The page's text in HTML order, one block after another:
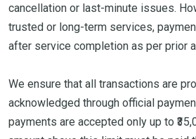
cancellation or last-minute issues.
trusted or long-term services,
after service completion as per prior
We ensure that all transactions are
acknowledged through official
payments are accepted only up to